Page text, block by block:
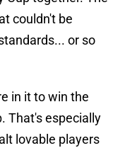
couldn't be
or so
in it to win the
That's especially
lovable players